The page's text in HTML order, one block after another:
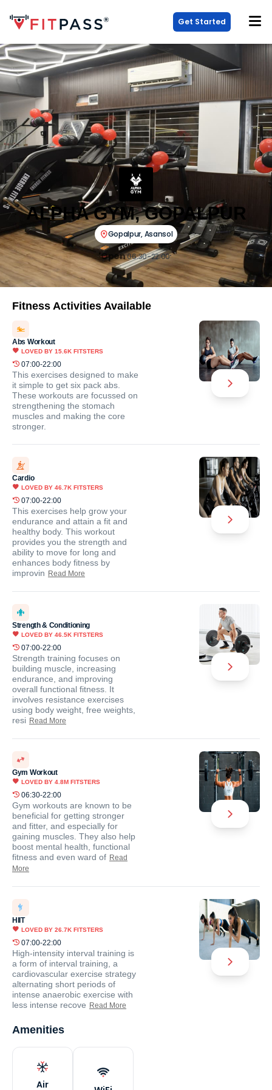
Get Started
ALPHA GYM, GOPALPUR
Gopalpur,Asansol
Open06:30-22:00
Fitness Activities Available
Abs Workout
LOVED BY 15.6K FITSTERS
07:00-22:00
This exercises designed to make
it simple to get six pack abs.
These workouts are focussed on
strengthening the stomach
muscles and making the core
stronger.
Cardio
LOVED BY 46.7K FITSTERS
07:00-22:00
This exercises help grow your
endurance and attain a fit and
healthy body. This workout
provides you the strength and
ability to move for long and
enhances body fitness by
improvin Read More
Strength & Conditioning
LOVED BY 46.5K FITSTERS
07:00-22:00
Strength training focuses on
building muscle, increasing
endurance, and improving
overall functional fitness. It
involves resistance exercises
using body weight, free weights,
resi Read More
Gym Workout
LOVED BY 4.8M FITSTERS
06:30-22:00
Gym workouts are known to be
beneficial for getting stronger
and fitter, and especially for
gaining muscles. They also help
boost mental health, functional
fitness and even ward of Read
More
HIIT
LOVED BY 26.7K FITSTERS
07:00-22:00
High-intensity interval training is
a form of interval training, a
cardiovascular exercise strategy
alternating short periods of
intense anaerobic exercise with
less intense recove Read More
Amenities
Air